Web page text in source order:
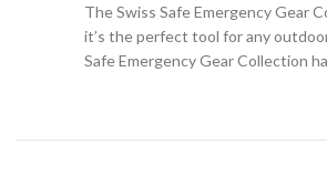
The Swiss Safe Emergency Gear
it’s the perfect tool for any
Safe Emergency Gear Collection